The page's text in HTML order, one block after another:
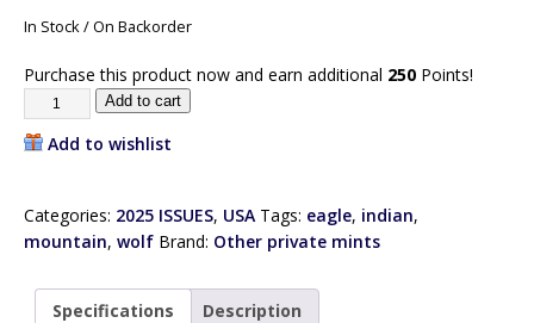
In Stock / On Backorder
Purchase this product now and earn additional 250 Points!
Add to cart
Add to wishlist
Categories: 2025 ISSUES, USA Tags: eagle, indian,
mountain, wolf Brand: Other private mints
Specifications Description